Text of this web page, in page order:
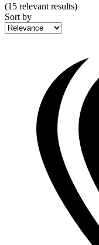
(15 relevant results)
Sort by